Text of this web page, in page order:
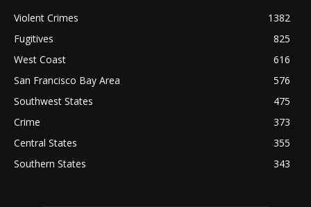
Violent Crimes
1382
Fugitives
825
West Coast
616
San Francisco Bay Area
576
Southwest States
475
Crime
373
Central States
355
Southern States
343